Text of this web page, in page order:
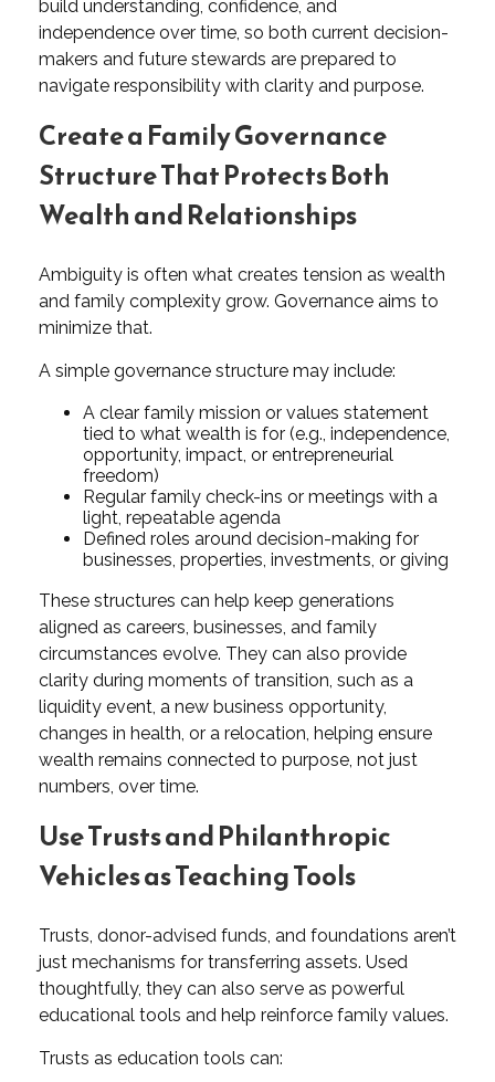
build understanding, confidence, and
independence over time, so both current decision-
makers and future stewards are prepared to
navigate responsibility with clarity and purpose.
Create a Family Governance
Structure That Protects Both
Wealth and Relationships
Ambiguity is often what creates tension as wealth
and family complexity grow. Governance aims to
minimize that.
A simple governance structure may include:
A clear family mission or values statement
tied to what wealth is for (e.g., independence,
opportunity, impact, or entrepreneurial
freedom)
Regular family check-ins or meetings with a
light, repeatable agenda
Defined roles around decision-making for
businesses, properties, investments, or giving
These structures can help keep generations
aligned as careers, businesses, and family
circumstances evolve. They can also provide
clarity during moments of transition, such as a
liquidity event, a new business opportunity,
changes in health, or a relocation, helping ensure
wealth remains connected to purpose, not just
numbers, over time.
Use Trusts and Philanthropic
Vehicles as Teaching Tools
Trusts, donor-advised funds, and foundations aren’t
just mechanisms for transferring assets. Used
thoughtfully, they can also serve as powerful
educational tools and help reinforce family values.
Trusts as education tools can: